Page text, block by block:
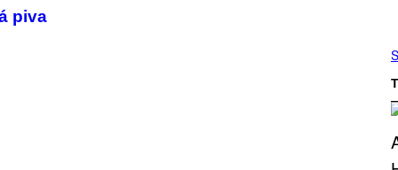
piva